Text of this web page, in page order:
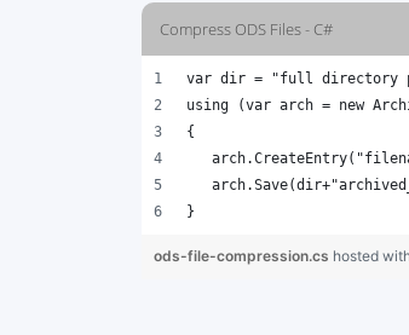
Compress ODS Files - C#
var dir = "full directory
using (var arch = new
{
}
ods-file-compression.cs hosted